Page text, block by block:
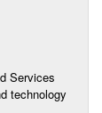
Services
technology